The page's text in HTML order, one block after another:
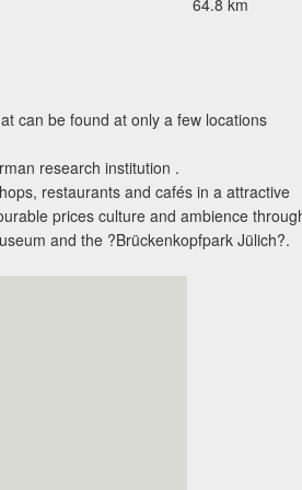
can be found at only a few locations
research institution .
restaurants and cafés in a attractive
prices culture and ambience
and the ?Brückenkopfpark Jülich?.